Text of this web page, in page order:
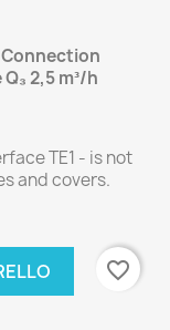
2,5 m³/h
TE1 - is not
and covers.
favorite_border